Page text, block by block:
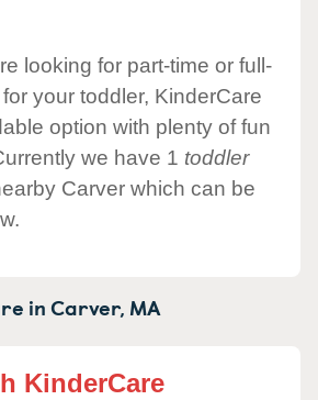
looking for part-time or full-
your toddler, KinderCare
option with plenty of fun
we have 1 toddler
Carver which can be
inCarver, MA
KinderCare